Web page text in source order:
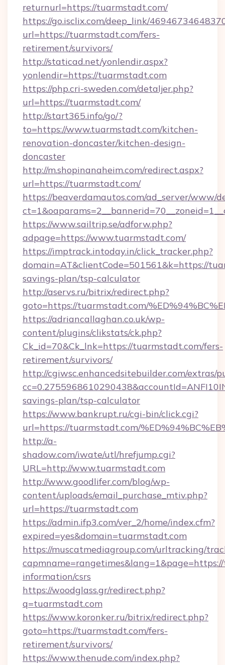
returnurl=https://tuarmstadt.com/
https://go.isclix.com/deep_link/
url=https://tuarmstadt.com/fers-
retirement/survivors/
http://staticad.net/yonlendir.aspx?
yonlendir=https://tuarmstadt.com
https://php.cri-sweden.com/detaljer.php?
url=https://tuarmstadt.com/
http://start365.info/go/?
to=https://www.tuarmstadt.com/kitchen-
renovation-doncaster/kitchen-design-
doncaster
http://m.shopinanaheim.com/redirect.aspx?
url=https://tuarmstadt.com/
https://beaverdamautos.com/ad_server/www/
https://www.sailtrip.se/adforw.php?
adpage=https://www.tuarmstadt.com/
https://imptrack.intoday.in/click_tracker.php?
domain=AT&clientCode=501561&k=https://
savings-plan/tsp-calculator
http://aservs.ru/bitrix/redirect.php?
goto=https://tuarmstadt.com/
https://adriancallaghan.co.uk/wp-
content/plugins/clikstats/ck.php?
Ck_id=70&Ck_lnk=https://tuarmstadt.com/fers-
retirement/survivors/
http://cgiwsc.enhancedsitebuilder.com/extras/
savings-plan/tsp-calculator
https://www.bankrupt.ru/cgi-bin/click.cgi?
url=https://tuarmstadt.com/
http://a-
shadow.com/iwate/utl/hrefjump.cgi?
URL=http://www.tuarmstadt.com
http://www.goodlifer.com/blog/wp-
content/uploads/email_purchase_mtiv.php?
url=https://tuarmstadt.com
https://admin.ifp3.com/ver_2/home/index.cfm?
expired=yes&domain=tuarmstadt.com
https://muscatmediagroup.com/urltracking/
information/csrs
https://woodglass.gr/redirect.php?
q=tuarmstadt.com
https://www.koronker.ru/bitrix/redirect.php?
goto=https://tuarmstadt.com/fers-
retirement/survivors/
https://www.thenude.com/index.php?